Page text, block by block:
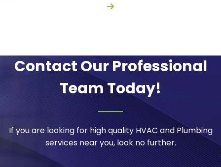
Contact Our Professional
Team Today!
If you are looking for high quality HVAC and Plumbing
services near you, look no further.